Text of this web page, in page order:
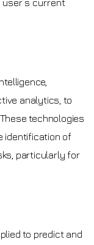
current
analytics, to
technologies
identification of
particularly for
to predict and